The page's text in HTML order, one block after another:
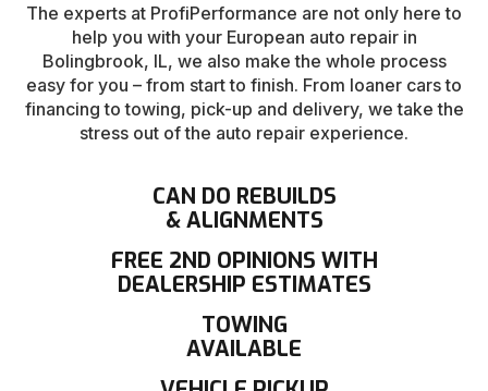
The experts at ProfiPerformance are not only here to
help you with your European auto repair in
Bolingbrook, IL, we also make the whole process
easy for you – from start to finish. From loaner cars to
financing to towing, pick-up and delivery, we take the
stress out of the auto repair experience.
CAN DO REBUILDS
& ALIGNMENTS
FREE 2ND OPINIONS WITH
DEALERSHIP ESTIMATES
TOWING
AVAILABLE